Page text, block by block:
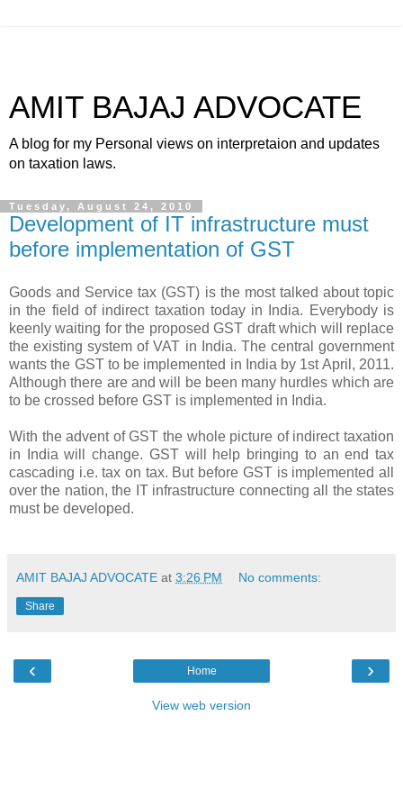
AMIT BAJAJ ADVOCATE
A blog for my Personal views on interpretaion and updates
on taxation laws.
Tuesday, August 24, 2010
Development of IT infrastructure must
before implementation of GST
Goods and Service tax (GST) is the most talked about topic
in the field of indirect taxation today in India. Everybody is
keenly waiting for the proposed GST draft which will replace
the existing system of VAT in India. The central government
wants the GST to be implemented in India by 1st April, 2011.
Although there are and will be been many hurdles which are
to be crossed before GST is implemented in India.
With the advent of GST the whole picture of indirect taxation
in India will change. GST will help bringing to an end tax
cascading i.e. tax on tax. But before GST is implemented all
over the nation, the IT infrastructure connecting all the states
must be developed.
AMIT BAJAJ ADVOCATE at 3:26 PM No comments:
Share
‹ ›
Home
View web version